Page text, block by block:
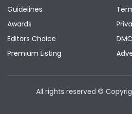
Guidelines
Awards
Editors Choice
Premium Listing
All rights reserved ©